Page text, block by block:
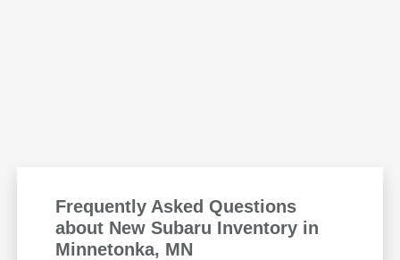
Frequently Asked Questions
about New Subaru Inventory in
Minnetonka, MN